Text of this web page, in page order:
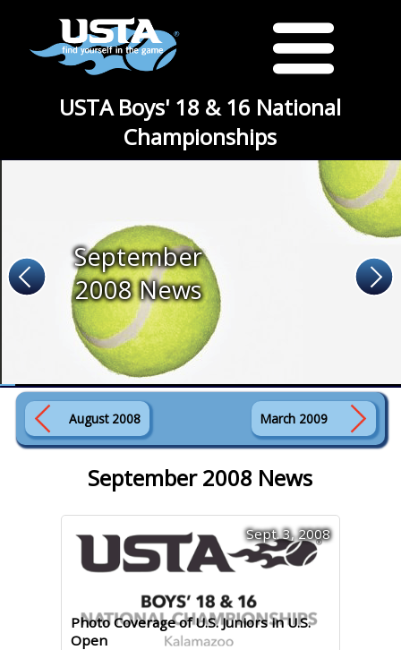
USTA Boys' 18 & 16 National
Championships
September
2008 News
August 2008 March 2009
September 2008 News
Photo Coverage of U.S. Juniors in U.S.
Open
Sept. 3, 2008